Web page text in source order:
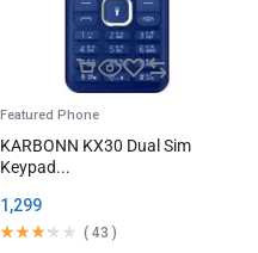
Featured Phone
KARBONN KX30 Dual Sim
Keypad...
1,299
( 43 )